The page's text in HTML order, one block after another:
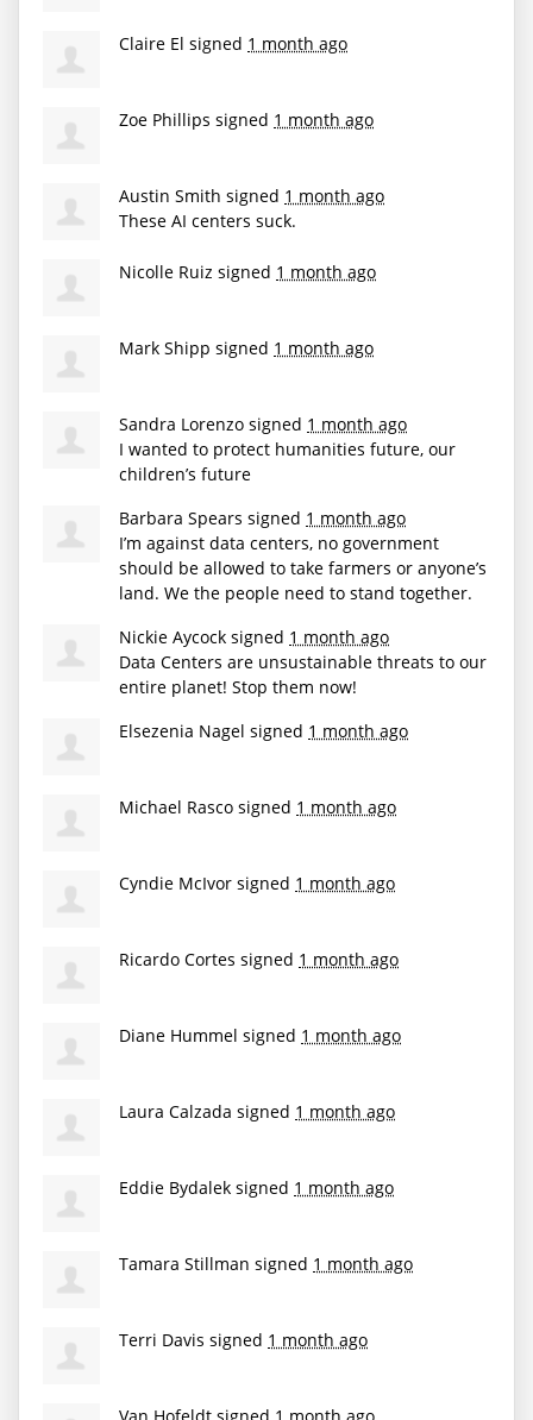
Claire El signed 1 month ago
Zoe Phillips signed 1 month ago
Austin Smith signed 1 month ago
These AI centers suck.
Nicolle Ruiz signed 1 month ago
Mark Shipp signed 1 month ago
Sandra Lorenzo signed 1 month ago
I wanted to protect humanities future, our
children’s future
Barbara Spears signed 1 month ago
I’m against data centers, no government
should be allowed to take farmers or anyone’s
land. We the people need to stand together.
Nickie Aycock signed 1 month ago
Data Centers are unsustainable threats to our
entire planet! Stop them now!
Elsezenia Nagel signed 1 month ago
Michael Rasco signed 1 month ago
Cyndie McIvor signed 1 month ago
Ricardo Cortes signed 1 month ago
Diane Hummel signed 1 month ago
Laura Calzada signed 1 month ago
Eddie Bydalek signed 1 month ago
Tamara Stillman signed 1 month ago
Terri Davis signed 1 month ago